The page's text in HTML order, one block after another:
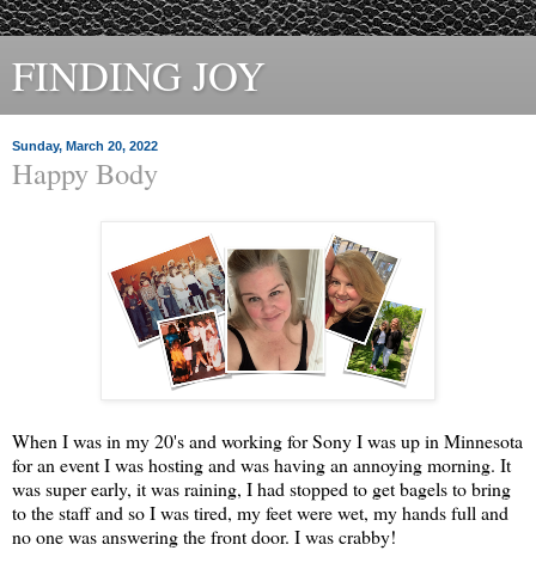
FINDING JOY
Sunday, March 20, 2022
Happy Body
When I was in my 20's and working for Sony I was up in Minnesota
for an event I was hosting and was having an annoying morning. It
was super early, it was raining, I had stopped to get bagels to bring
to the staff and so I was tired, my feet were wet, my hands full and
no one was answering the front door. I was crabby!